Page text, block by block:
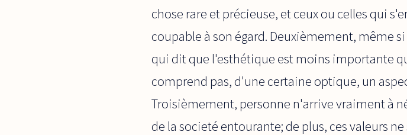
chose rare et précieuse, et ceux ou celles qui
coupable à son égard. Deuxièmement, même
qui dit que l'esthétique est moins importante
comprend pas, d'une certaine optique, un
Troisièmement, personne n'arrive vraiment à
de la societé entourante; de plus, ces valeurs